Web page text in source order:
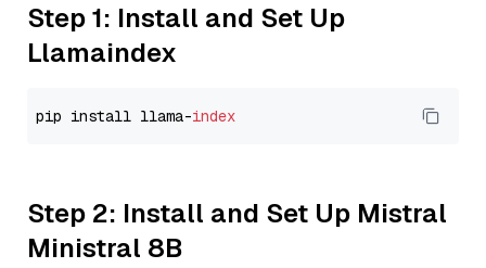
Step 1: Install and Set Up
Llamaindex
pip install llama-index
Step 2: Install and Set Up Mistral
Ministral 8B